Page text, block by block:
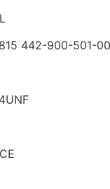
442-900-501-